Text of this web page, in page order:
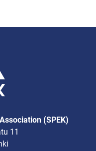
(SPEK)
11